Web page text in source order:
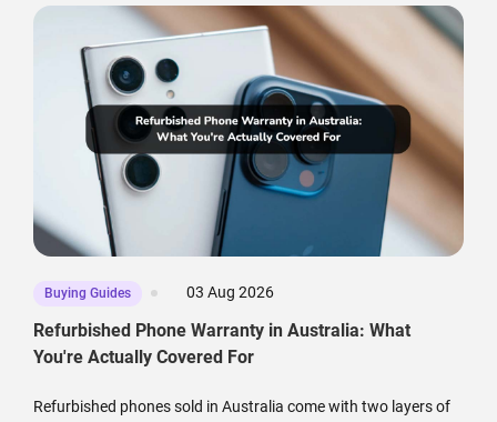
Buying Guides 03 Aug 2026
Refurbished Phone Warranty in Australia: What
You're Actually Covered For
Refurbished phones sold in Australia come with two layers of